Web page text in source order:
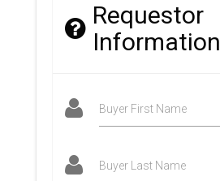
Requestor
Information
Buyer First Name
Buyer Last Name